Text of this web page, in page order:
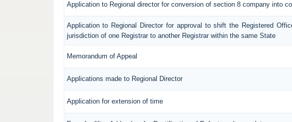
Application to Regional director for conversion of section 8 company into
Application to Regional Director for approval to shift the Registered
jurisdiction of one Registrar to another Registrar within the same State
Memorandum of Appeal
Applications made to Regional Director
Application for extension of time